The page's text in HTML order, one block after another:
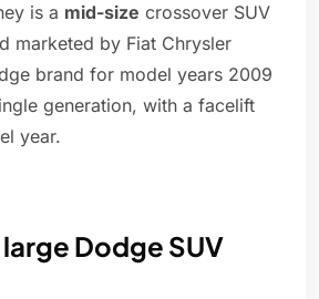
is a mid-size crossover SUV
marketed by Fiat Chrysler
brand for model years 2009
generation, with a facelift
year.
Dodge SUV